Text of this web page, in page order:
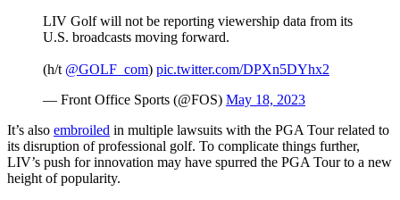
LIV Golf will not be reporting viewership data from its
U.S. broadcasts moving forward.
(h/t @GOLF_com) pic.twitter.com/DPXn5DYhx2
— Front Office Sports (@FOS) May 18, 2023
It’s also embroiled in multiple lawsuits with the PGA Tour related to
its disruption of professional golf. To complicate things further,
LIV’s push for innovation may have spurred the PGA Tour to a new
height of popularity.